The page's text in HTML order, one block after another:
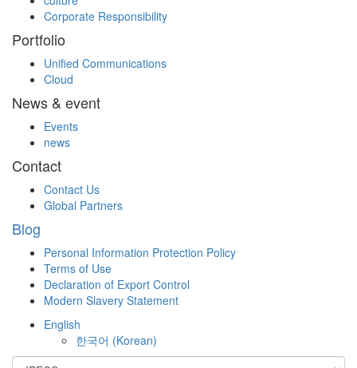
Corporate Responsibility
Portfolio
Unified Communications
Cloud
News & event
Events
news
Contact
Contact Us
Global Partners
Blog
Personal Information Protection Policy
Terms of Use
Declaration of Export Control
Modern Slavery Statement
English
한국어 (Korean)